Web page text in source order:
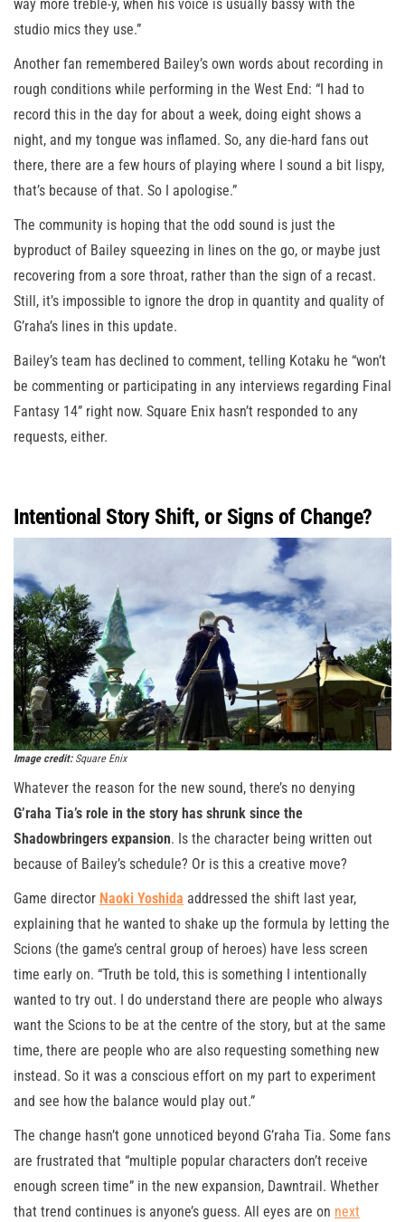
way more treble-y, when his voice is usually bassy with the
studio mics they use.”
Another fan remembered Bailey’s own words about recording in
rough conditions while performing in the West End: “I had to
record this in the day for about a week, doing eight shows a
night, and my tongue was inflamed. So, any die-hard fans out
there, there are a few hours of playing where I sound a bit lispy,
that’s because of that. So I apologise.”
The community is hoping that the odd sound is just the
byproduct of Bailey squeezing in lines on the go, or maybe just
recovering from a sore throat, rather than the sign of a recast.
Still, it’s impossible to ignore the drop in quantity and quality of
G’raha’s lines in this update.
Bailey’s team has declined to comment, telling Kotaku he “won’t
be commenting or participating in any interviews regarding Final
Fantasy 14” right now. Square Enix hasn’t responded to any
requests, either.
Intentional Story Shift, or Signs of Change?
Image credit:Square Enix
Whatever the reason for the new sound, there’s no denying
G’raha Tia’s role in the story has shrunk since the
Shadowbringers expansion. Is the character being written out
because of Bailey’s schedule? Or is this a creative move?
Game director Naoki Yoshida addressed the shift last year,
explaining that he wanted to shake up the formula by letting the
Scions (the game’s central group of heroes) have less screen
time early on. “Truth be told, this is something I intentionally
wanted to try out. I do understand there are people who always
want the Scions to be at the centre of the story, but at the same
time, there are people who are also requesting something new
instead. So it was a conscious effort on my part to experiment
and see how the balance would play out.”
The change hasn’t gone unnoticed beyond G’raha Tia. Some fans
are frustrated that “multiple popular characters don’t receive
enough screen time” in the new expansion, Dawntrail. Whether
that trend continues is anyone’s guess. All eyes are on next